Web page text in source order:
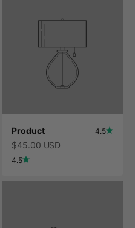
Product 4.5
$45.00 USD
4.5